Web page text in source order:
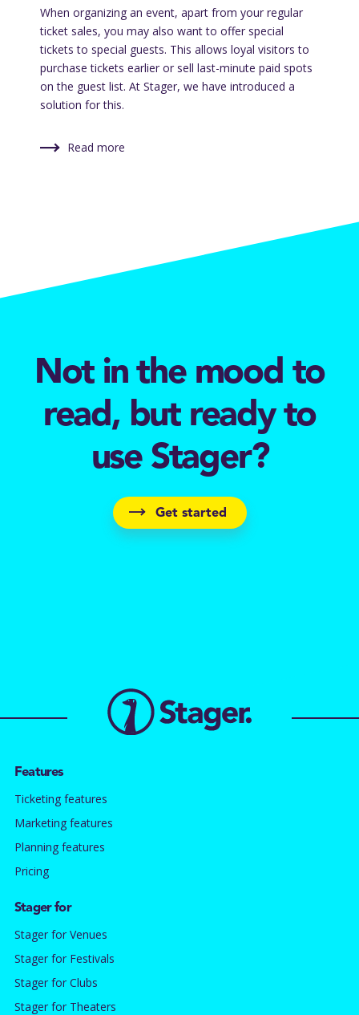
When organizing an event, apart from your regular
ticket sales, you may also want to offer special
tickets to special guests. This allows loyal visitors to
purchase tickets earlier or sell last-minute paid spots
on the guest list. At Stager, we have introduced a
solution for this.
Read more
Not in the mood to
read, but ready to
use Stager?
Get started
Features
Ticketing features
Marketing features
Planning features
Pricing
Stager for
Stager for Venues
Stager for Festivals
Stager for Clubs
Stager for Theaters